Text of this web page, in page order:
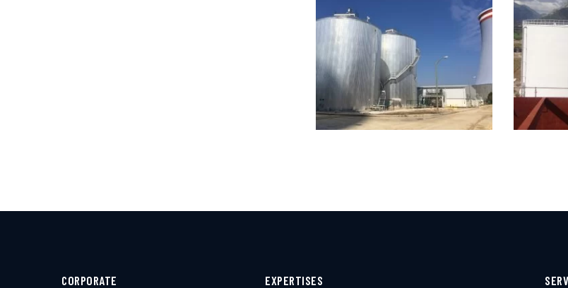
CORPORATE EXPERTISES